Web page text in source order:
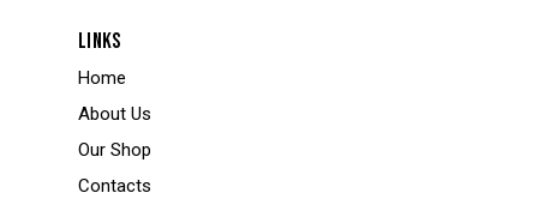
LINKS
Home
About Us
Our Shop
Contacts